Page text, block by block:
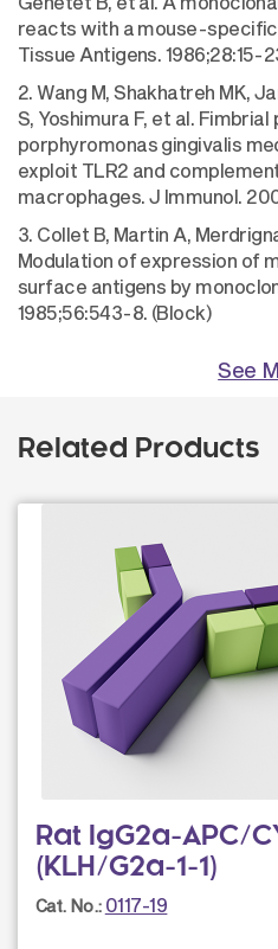
reacts with a mouse-
Tissue Antigens. 1986;28:15-
2. Wang M, Shakhatreh MK,
S, Yoshimura F, et al.
porphyromonas gingivalis
exploit TLR2 and
macrophages. J Immunol.
3. Collet B, Martin A,
Modulation of expression of
surface antigens by
1985;56:543-8. (Block)
See
Related Products
Rat IgG2a-APC/
(KLH/G2a-1-1)
Cat. No.: 0117-19